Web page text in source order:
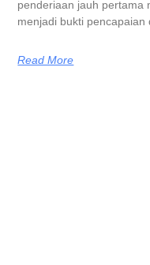
penderiaan jauh pertama
menjadi bukti pencapaian
Read More